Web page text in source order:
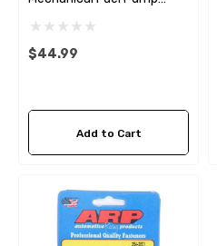
Eccentric Kit
$44.99
Add to Cart